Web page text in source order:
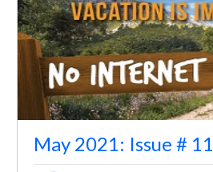
May 2021: Issue # 11